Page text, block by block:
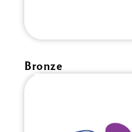
Bronze